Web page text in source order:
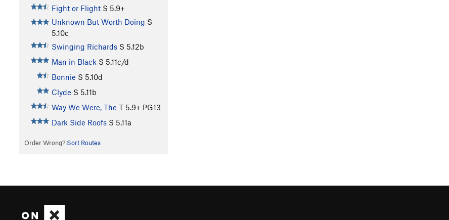
Fight or Flight S 5.9+
Unknown But Worth Doing S
5.10c
Swinging Richards S 5.12b
Man in Black S 5.11c/d
Bonnie S 5.10d
Clyde S 5.11b
Way We Were, The T 5.9+ PG13
Dark Side Roofs S 5.11a
Order Wrong? Sort Routes